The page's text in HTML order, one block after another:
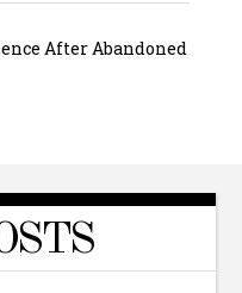
After Abandoned